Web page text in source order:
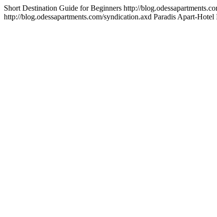
Short Destination Guide for Beginners http://
http://blog.odessapartments.com/syndication.axd Paradis Apart-Hotel